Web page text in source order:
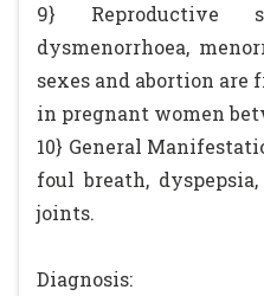
9} Reproductive
dysmenorrhoea,
sexes and abortion are
in pregnant women
10} General
foul breath,
joints.
Diagnosis: